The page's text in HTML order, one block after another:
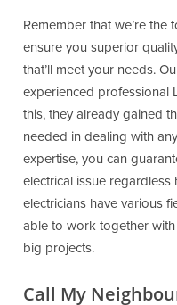
Remember that we’re the
ensure you superior
that’ll meet your needs.
experienced professional
this, they already gained
needed in dealing with
expertise, you can
electrical issue
electricians have various
able to work together
big projects.
Call My